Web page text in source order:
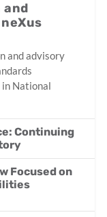
and
and advisory
National
Continuing
Focused on